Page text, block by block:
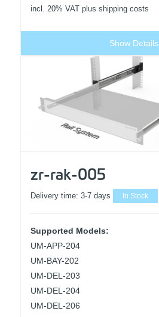
incl. 20% VAT plus shipping costs
Show Details
zr-rak-005
Delivery time: 3-7 days In Stock
Supported Models:
UM-APP-204
UM-BAY-202
UM-DEL-203
UM-DEL-204
UM-DEL-206